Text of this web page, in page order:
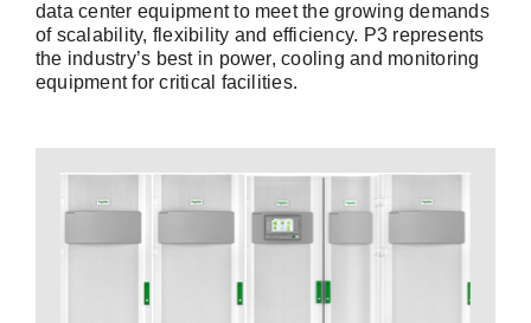
data center equipment to meet the growing demands
of scalability, flexibility and efficiency. P3 represents
the industry’s best in power, cooling and monitoring
equipment for critical facilities.